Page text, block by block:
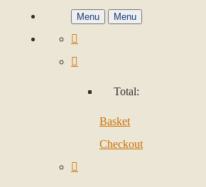
Menu Menu
Total:
Basket
Checkout